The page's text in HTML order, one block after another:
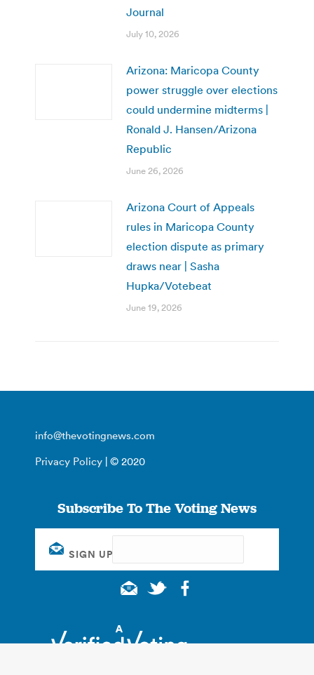
Journal
July 10, 2026
Arizona: Maricopa County
power struggle over elections
could undermine midterms |
Ronald J. Hansen/Arizona
Republic
June 26, 2026
Arizona Court of Appeals
rules in Maricopa County
election dispute as primary
draws near | Sasha
Hupka/Votebeat
June 19, 2026
info@thevotingnews.com
Privacy Policy | © 2020
Subscribe To The Voting News